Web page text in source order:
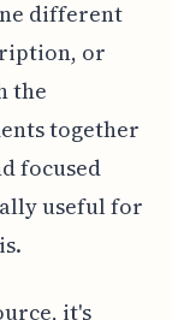
different
or
the
together
focused
useful for
it's